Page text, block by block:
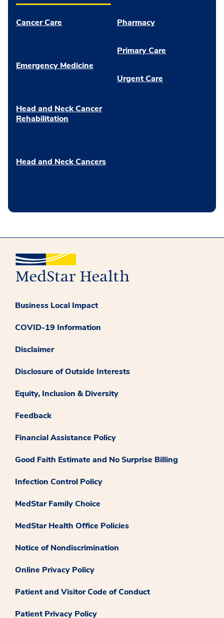
Cancer Care
Emergency Medicine
Head and Neck Cancer
Rehabilitation
Head and Neck Cancers
Pharmacy
Primary Care
Urgent Care
Business Local Impact
COVID-19 Information
Disclaimer
Disclosure of Outside Interests
Equity, Inclusion & Diversity
Feedback
Financial Assistance Policy
Good Faith Estimate and No Surprise Billing
Infection Control Policy
MedStar Family Choice
MedStar Health Office Policies
Notice of Nondiscrimination
Online Privacy Policy
Patient and Visitor Code of Conduct
Patient Privacy Policy